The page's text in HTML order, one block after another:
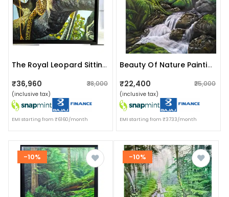
The Royal Leopard Sitting In A Tree Painting
₹36,960 ₹38,000
(inclusive tax)
EMI starting from ₹6160/month
Beauty Of Nature Painting
₹22,400 ₹25,000
(inclusive tax)
EMI starting from ₹3733/month
-10% -10%